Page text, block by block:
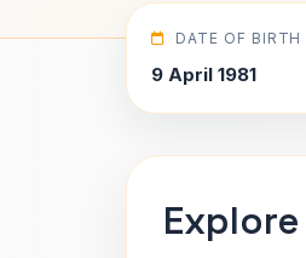
DATE OF BIRTH
9 April 1981